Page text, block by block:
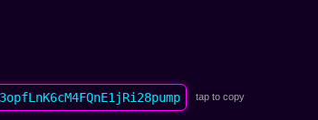
tap to copy